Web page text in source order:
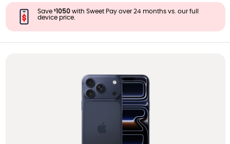
Save $1050 with Sweet Pay over 24 months vs. our full
device price.